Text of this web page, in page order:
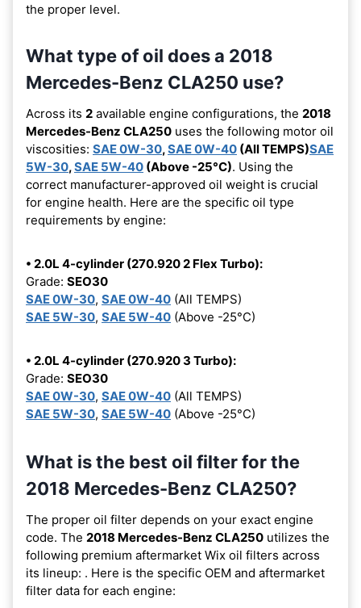
the proper level.
What type of oil does a 2018
Mercedes-Benz CLA250 use?
Across its 2 available engine configurations, the 2018
Mercedes-Benz CLA250 uses the following motor oil
viscosities: SAE 0W-30,SAE 0W-40 (All TEMPS)SAE
5W-30,SAE 5W-40 (Above -25°C). Using the
correct manufacturer-approved oil weight is crucial
for engine health. Here are the specific oil type
requirements by engine:
• 2.0L 4-cylinder (270.920 2 Flex Turbo):
Grade: SEO30
SAE 0W-30, SAE 0W-40 (All TEMPS)
SAE 5W-30, SAE 5W-40 (Above -25°C)
• 2.0L 4-cylinder (270.920 3 Turbo):
Grade: SEO30
SAE 0W-30, SAE 0W-40 (All TEMPS)
SAE 5W-30, SAE 5W-40 (Above -25°C)
What is the best oil filter for the
2018 Mercedes-Benz CLA250?
The proper oil filter depends on your exact engine
code. The 2018 Mercedes-Benz CLA250 utilizes the
following premium aftermarket Wix oil filters across
its lineup: . Here is the specific OEM and aftermarket
filter data for each engine: